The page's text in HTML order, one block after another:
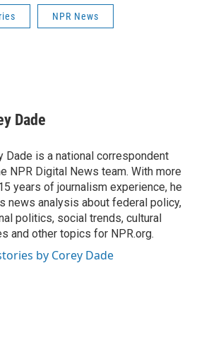
NPR News
Dade
Dade is a national correspondent
NPR Digital News team. With more
years of journalism experience, he
news analysis about federal policy,
politics, social trends, cultural
and other topics for NPR.org.
by Corey Dade